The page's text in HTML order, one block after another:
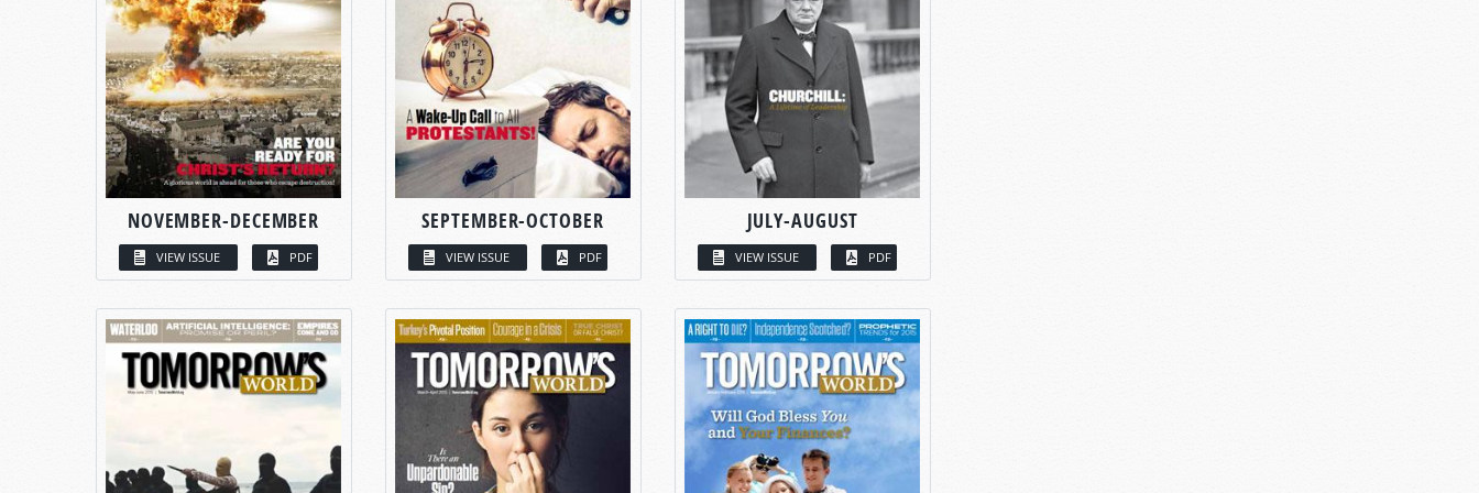
NOVEMBER-DECEMBER
VIEW ISSUE PDF
SEPTEMBER-OCTOBER
VIEW ISSUE PDF
JULY-AUGUST
VIEW ISSUE PDF